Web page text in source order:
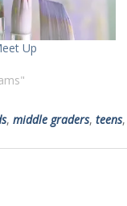
Up
, middle graders, teens,